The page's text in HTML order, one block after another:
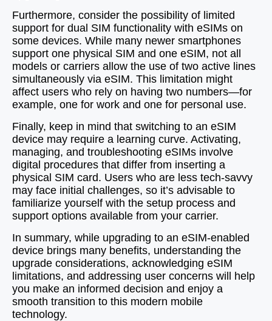
Furthermore, consider the possibility of limited
support for dual SIM functionality with eSIMs on
some devices. While many newer smartphones
support one physical SIM and one eSIM, not all
models or carriers allow the use of two active lines
simultaneously via eSIM. This limitation might
affect users who rely on having two numbers—for
example, one for work and one for personal use.
Finally, keep in mind that switching to an eSIM
device may require a learning curve. Activating,
managing, and troubleshooting eSIMs involve
digital procedures that differ from inserting a
physical SIM card. Users who are less tech-savvy
may face initial challenges, so it’s advisable to
familiarize yourself with the setup process and
support options available from your carrier.
In summary, while upgrading to an eSIM-enabled
device brings many benefits, understanding the
upgrade considerations, acknowledging eSIM
limitations, and addressing user concerns will help
you make an informed decision and enjoy a
smooth transition to this modern mobile
technology.